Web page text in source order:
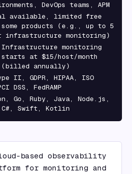
DevOps teams, APM
available, limited free
products (e.g., up to 5
infrastructure monitoring)
Infrastructure monitoring
starts at $15/host/month
(billed annually)
II, GDPR, HIPAA, ISO
DSS, FedRAMP
Go, Ruby, Java, Node.js,
C#, Swift, Kotlin
based observability
for monitoring and